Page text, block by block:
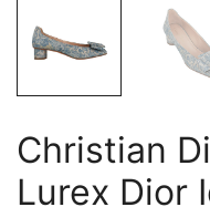
Christian
Lurex Dior